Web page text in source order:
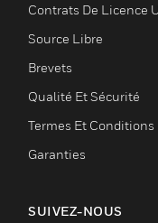
Contrats De Licence
Source Libre
Brevets
Qualité Et Sécurité
Termes Et Conditions
Garanties
SUIVEZ-NOUS